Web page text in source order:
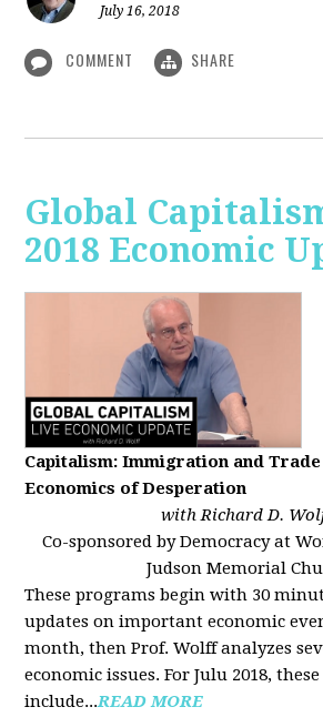
July 16, 2018
COMMENT SHARE
Global
2018 Economic
Capitalism:Immigration and Trade
Economics of Desperation
with Richard D.
Co-sponsored by Democracy at
Judson Memorial
These programs begin with 30
updates on important economic
month, then Prof. Wolff analyzes
economic issues. For Julu 2018,
include...READ MORE